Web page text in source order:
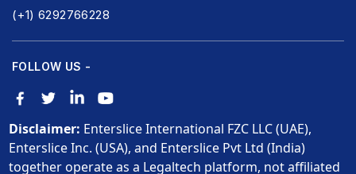
(+1) 6292766228
FOLLOW US -
Disclaimer: Enterslice International FZC LLC (UAE),
Enterslice Inc. (USA), and Enterslice Pvt Ltd (India)
together operate as a Legaltech platform, not affiliated